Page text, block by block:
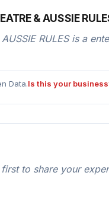
& AUSSIE
AUSSIE RULES is a
Data.Is this your
to share your